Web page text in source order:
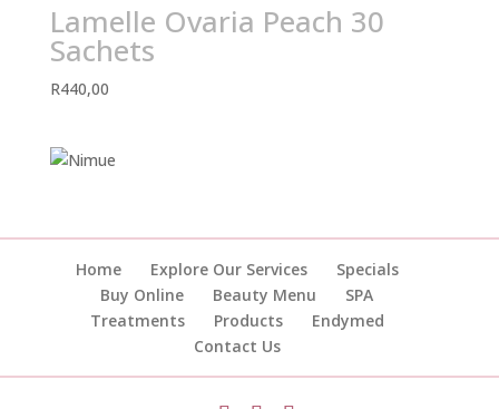
Lamelle Ovaria Peach 30
Sachets
R440,00
Home Explore Our Services
Specials
Buy Online
Beauty Menu
SPA
Treatments
Products
Endymed
Contact Us